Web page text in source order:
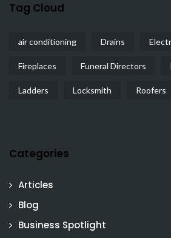
Tag Cloud
air conditioning Drains
Fireplaces Funeral Directors
Ladders Locksmith Roofers
Categories
Articles
Blog
Business Spotlight